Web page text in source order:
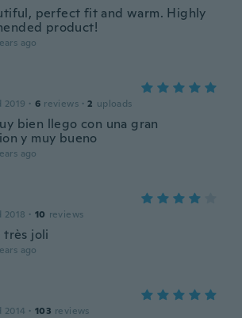
perfect fit and warm. Highly
product!
ago
2019 · 6 reviews · 2 uploads
bien llego con una gran
y muy bueno
ago
2018 · 10 reviews
très joli
ago
2014 · 103 reviews